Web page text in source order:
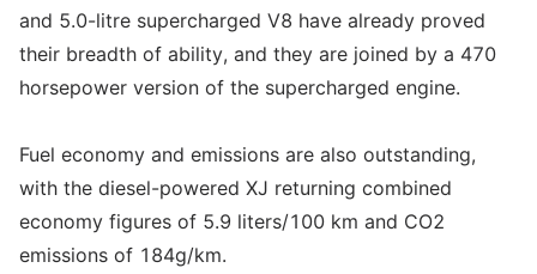
and 5.0-litre supercharged V8 have already proved
their breadth of ability, and they are joined by a 470
horsepower version of the supercharged engine.
Fuel economy and emissions are also outstanding,
with the diesel-powered XJ returning combined
economy figures of 5.9 liters/100 km and CO2
emissions of 184g/km.